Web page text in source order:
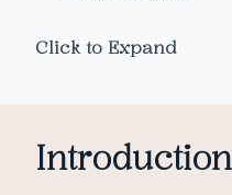
Alcoholic Beverages
Long-Term Effects on Skin
Click to Expand
Introduction